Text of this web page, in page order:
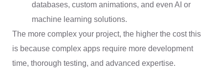
databases, custom animations, and even AI or
machine learning solutions.
The more complex your project, the higher the cost this
is because complex apps require more development
time, thorough testing, and advanced expertise.